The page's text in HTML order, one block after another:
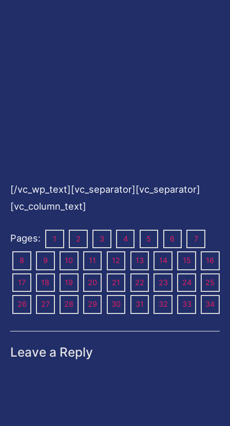
[/vc_wp_text][vc_separator][vc_separator]
[vc_column_text]
Pages: 1 2 3 4 5 6 7
8 9 10 11 12 13 14 15 16
17 18 19 20 21 22 23 24 25
26 27 28 29 30 31 32 33 34
Leave a Reply